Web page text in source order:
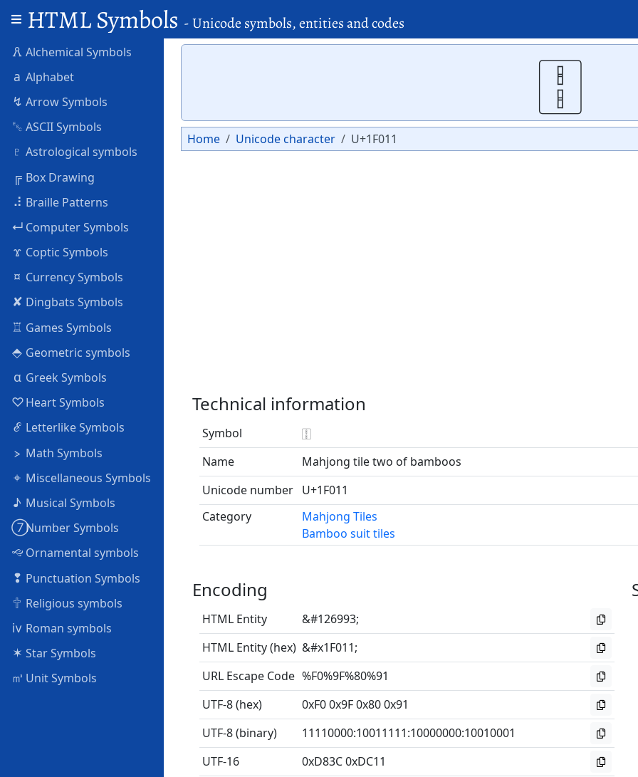
HTML Symbols - Unicode symbols, entities and codes
🜶 Alchemical Symbols
a Alphabet
↯ Arrow Symbols
␛ ASCII Symbols
♇ Astrological symbols
╔ Box Drawing
⠼ Braille Patterns
↵ Computer Symbols
ϫ Coptic Symbols
¤ Currency Symbols
✘ Dingbats Symbols
♖ Games Symbols
⬘ Geometric symbols
α Greek Symbols
♡Heart Symbols
ℰ Letterlike Symbols
⦠ Math Symbols
⌖ Miscellaneous Symbols
♪ Musical Symbols
➆Number Symbols
🙙 Ornamental symbols
❢ Punctuation Symbols
🕆 Religious symbols
ⅳ Roman symbols
✶ Star Symbols
㎥ Unit Symbols
🀑
Home Unicode character U+1F011
Technical information
Symbol
🀑
Name
Mahjong tile two of bamboos
Unicode number U+1F011
Category
Mahjong Tiles
Bamboo suit tiles
Encoding
HTML Entity
&#126993;
HTML Entity (hex) &#x1F011;
URL Escape Code %F0%9F%80%91
UTF-8 (hex)
0xF0 0x9F 0x80 0x91
UTF-8 (binary)
11110000:10011111:10000000:10010001
UTF-16
0xD83C 0xDC11